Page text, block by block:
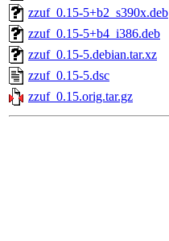
zzuf_0.15-5+b2_s390x.deb
zzuf_0.15-5+b4_i386.deb
zzuf_0.15-5.debian.tar.xz
zzuf_0.15-5.dsc
zzuf_0.15.orig.tar.gz